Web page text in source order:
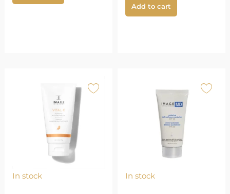
Add to cart
In stock In stock